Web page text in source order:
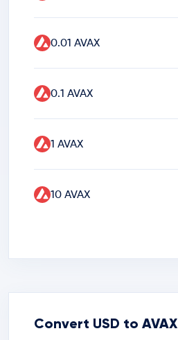
0.01 AVAX
0.1 AVAX
1 AVAX
10 AVAX
Convert USD to AVAX